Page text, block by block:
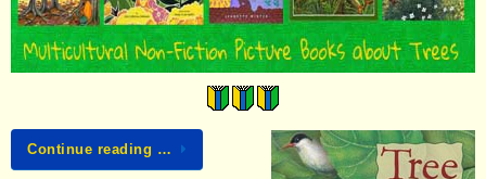
Continue reading …